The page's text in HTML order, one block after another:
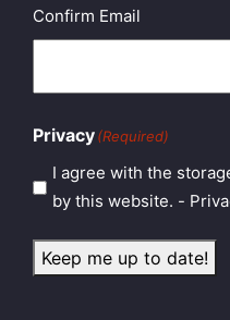
Confirm Email
Privacy(Required)
I agree with the
by this website. -
Keep me up to date!